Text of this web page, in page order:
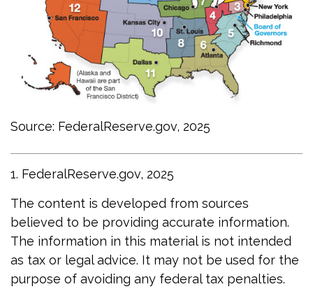
Source: FederalReserve.gov, 2025
1. FederalReserve.gov, 2025
The content is developed from sources
believed to be providing accurate information.
The information in this material is not intended
as tax or legal advice. It may not be used for the
purpose of avoiding any federal tax penalties.